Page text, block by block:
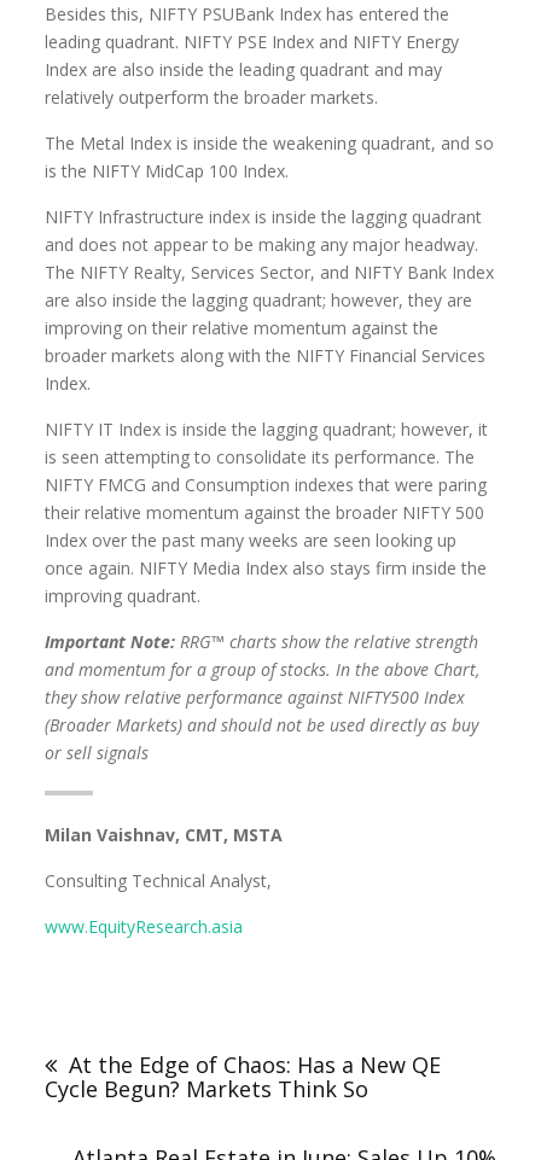
Besides this, NIFTY PSUBank Index has entered the
leading quadrant. NIFTY PSE Index and NIFTY Energy
Index are also inside the leading quadrant and may
relatively outperform the broader markets.
The Metal Index is inside the weakening quadrant, and so
is the NIFTY MidCap 100 Index.
NIFTY Infrastructure index is inside the lagging quadrant
and does not appear to be making any major headway.
The NIFTY Realty, Services Sector, and NIFTY Bank Index
are also inside the lagging quadrant; however, they are
improving on their relative momentum against the
broader markets along with the NIFTY Financial Services
Index.
NIFTY IT Index is inside the lagging quadrant; however, it
is seen attempting to consolidate its performance. The
NIFTY FMCG and Consumption indexes that were paring
their relative momentum against the broader NIFTY 500
Index over the past many weeks are seen looking up
once again. NIFTY Media Index also stays firm inside the
improving quadrant.
Important Note:RRG™ charts show the relative strength
and momentum for a group of stocks. In the above Chart,
they show relative performance against NIFTY500 Index
(Broader Markets) and should not be used directly as buy
or sell signals
Milan Vaishnav, CMT, MSTA
Consulting Technical Analyst,
www.EquityResearch.asia
At the Edge of Chaos: Has a New QE
Cycle Begun? Markets Think So